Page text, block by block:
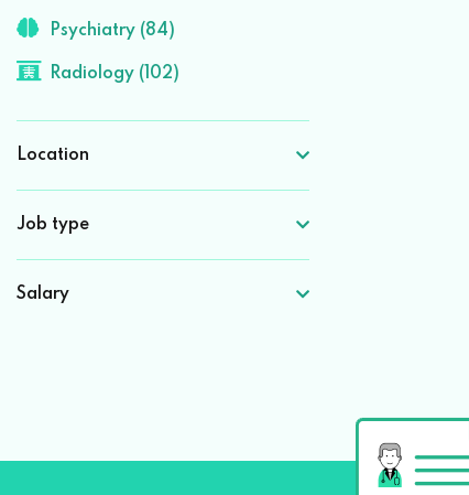
Psychiatry (84)
Radiology (102)
Location
Job type
Salary